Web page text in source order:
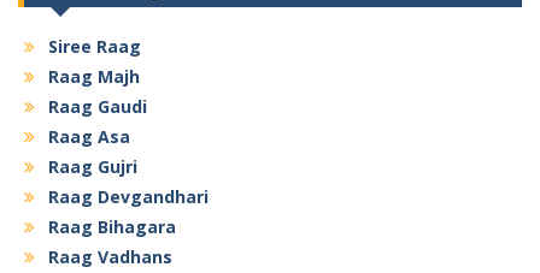
Siree Raag
Raag Majh
Raag Gaudi
Raag Asa
Raag Gujri
Raag Devgandhari
Raag Bihagara
Raag Vadhans